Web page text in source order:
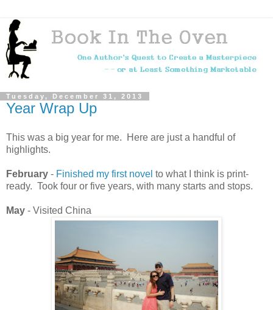
Tuesday, December 31, 2013
Year Wrap Up
This was a big year for me. Here are just a handful of
highlights.
February - Finished my first novel to what I think is print-
ready. Took four or five years, with many starts and stops.
May - Visited China